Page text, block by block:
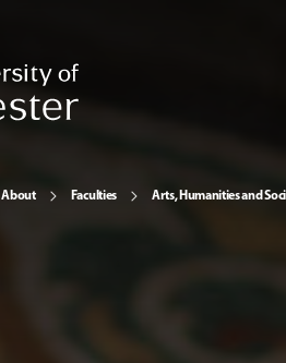
About Faculties Arts, Humanities and